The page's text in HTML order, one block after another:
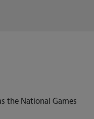
the National Games